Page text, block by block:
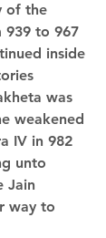
of the
939 to 967
inside
was
weakened
IV in 982
unto
Jain
way to